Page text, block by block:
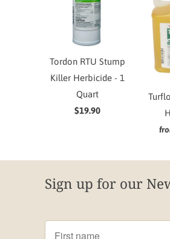
Tordon RTU Stump
Killer Herbicide - 1
Quart
$19.90
Sign up for our